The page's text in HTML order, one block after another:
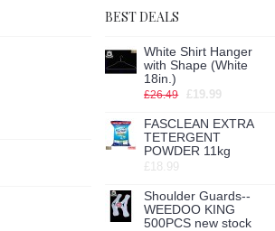
BEST DEALS
White Shirt Hanger
with Shape (White
18in.)
£26.49 £19.99
FASCLEAN EXTRA
TETERGENT
POWDER 11kg
£18.99
Shoulder Guards--
WEEDOO KING
500PCS new stock